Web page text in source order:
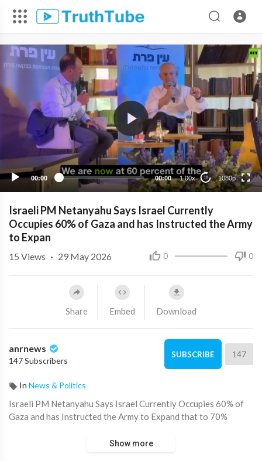
00:00 00:00 1.00x 10 1080p
1080p
720p
480p
360p
240p
Israeli PM Netanyahu Says Israel Currently
Occupies 60% of Gaza and has Instructed the Army
to Expan
0 0
15 Views · 29 May 2026
Share Embed Download
anrnews
147 Subscribers
SUBSCRIBE 147
In News & Politics
⁣Israeli PM Netanyahu Says Israel Currently Occupies 60% of
Gaza and has Instructed the Army to Expand that to 70%
Show more